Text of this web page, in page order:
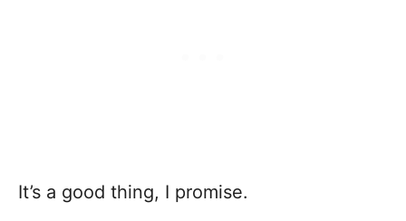
It’s a good thing, I promise.